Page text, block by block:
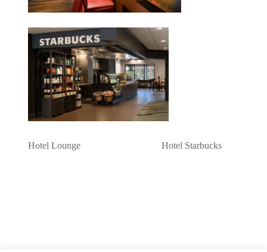
Hotel Lounge Hotel Starbucks